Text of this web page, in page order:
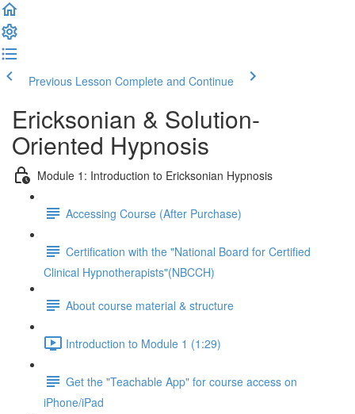
Previous Lesson Complete and Continue
Ericksonian & Solution-
Oriented Hypnosis
Module 1: Introduction to Ericksonian Hypnosis
Accessing Course (After Purchase)
Certification with the "National Board for Certified
Clinical Hypnotherapists"(NBCCH)
About course material & structure
Introduction to Module 1 (1:29)
Get the "Teachable App" for course access on
iPhone/iPad